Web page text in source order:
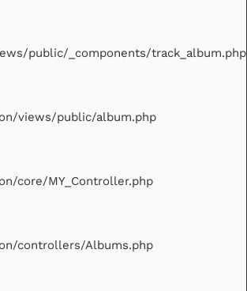
public/_components/track_album.php
views/public/album.php
core/MY_Controller.php
controllers/Albums.php